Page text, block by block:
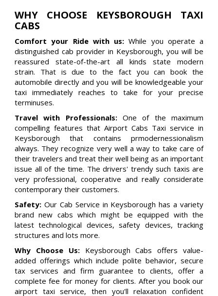
WHY CHOOSE KEYSBOROUGH TAXI
CABS
Comfort your Ride with us:While you operate a
distinguished cab provider in Keysborough, you will be
reassured state-of-the-art all kinds state modern
strain. That is due to the fact you can book the
automobile directly and you will be knowledgeable your
taxi immediately reaches to take for your precise
terminuses.
Travel with Professionals:One of the maximum
compelling features that Airport Cabs Taxi service in
Keysborough that contains prmodernessionalism
always. They recognize very well a way to take care of
their travelers and treat their well being as an important
issue all of the time. The drivers' trendy such taxis are
very professional, cooperative and really considerate
contemporary their customers.
Safety: Our Cab Service in Keysborough has a variety
brand new cabs which might be equipped with the
latest technological devices, safety devices, tracking
structures and lots more.
Why Choose Us:Keysborough Cabs offers value-
added offerings which include polite behavior, secure
tax services and firm guarantee to clients, offer a
complete fee for money for clients. After you book our
airport taxi service, then you'll relaxation confident